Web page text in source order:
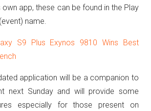
app, these can be found in the Play
name.
S9 Plus Exynos 9810 Wins Best
application will be a companion to
next Sunday and will provide some
especially for those present on